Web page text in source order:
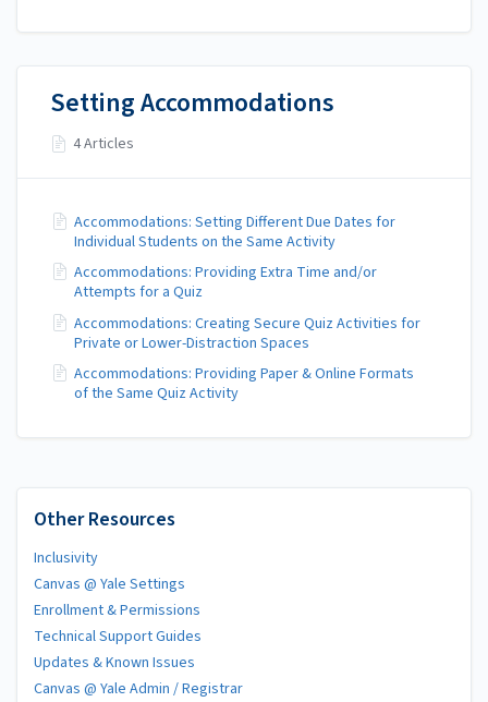
Other Resources
Inclusivity
Canvas @ Yale Settings
Enrollment & Permissions
Technical Support Guides
Updates & Known Issues
Canvas @ Yale Admin / Registrar
Setting Accommodations
4 Articles
Accommodations: Setting Different Due Dates for
Individual Students on the Same Activity
Accommodations: Providing Extra Time and/or
Attempts for a Quiz
Accommodations: Creating Secure Quiz Activities for
Private or Lower-Distraction Spaces
Accommodations: Providing Paper & Online Formats
of the Same Quiz Activity